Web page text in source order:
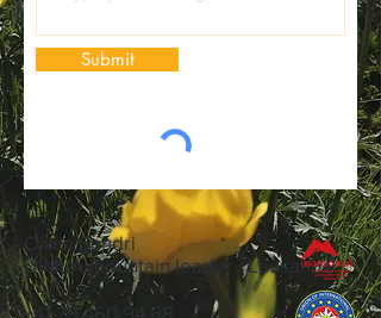
Submit
Olivia Sandri
UIMLA mountain leader | Lausanne
+41 79 460 94 68